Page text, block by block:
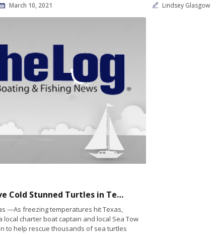
March 10, 2021 Lindsey Glasgow
Boaters Help Save Cold Stunned Turtles in Texas in Rare Winter Weather Event
—As freezing temperatures hit Texas,
local charter boat captain and local Sea Tow
to help rescue thousands of sea turtles